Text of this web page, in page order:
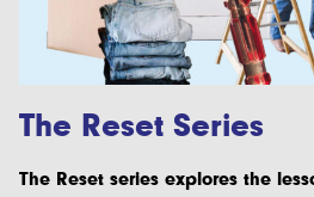
The Reset Series
The Reset series explores the